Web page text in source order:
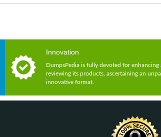
Innovation
DumpsPedia is fully devoted for enhancing
reviewing its products, ascertaining an
innovative format.